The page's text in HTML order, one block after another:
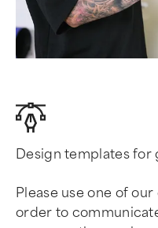
Design templates
Please use one of
order to